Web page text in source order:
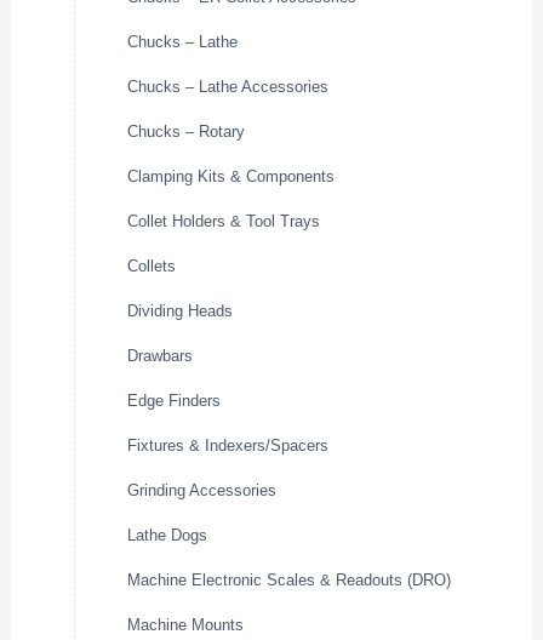
Chucks – Lathe
Chucks – Lathe Accessories
Chucks – Rotary
Clamping Kits & Components
Collet Holders & Tool Trays
Collets
Dividing Heads
Drawbars
Edge Finders
Fixtures & Indexers/Spacers
Grinding Accessories
Lathe Dogs
Machine Electronic Scales & Readouts (DRO)
Machine Mounts